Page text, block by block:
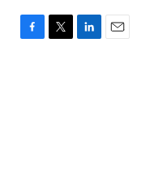
F
T
L
E